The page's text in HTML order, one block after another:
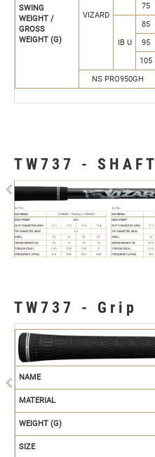
SWING
WEIGHT /
GROSS
WEIGHT (G)
VIZARD
75
IB U
85
95
105
NS PRO950GH
TW737 - SHAFT
Previous
TW737 - Grip
NAME
MATERIAL
WEIGHT (G)
SIZE
Previous